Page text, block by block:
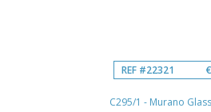
REF #22321
C295/1 - Murano